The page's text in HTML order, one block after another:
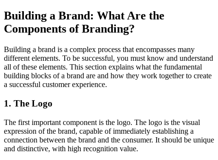
Building a Brand: What Are the
Components of Branding?
Building a brand is a complex process that encompasses many
different elements. To be successful, you must know and understand
all of these elements. This section explains what the fundamental
building blocks of a brand are and how they work together to create
a successful customer experience.
1. The Logo
The first important component is the logo. The logo is the visual
expression of the brand, capable of immediately establishing a
connection between the brand and the consumer. It should be unique
and distinctive, with high recognition value.